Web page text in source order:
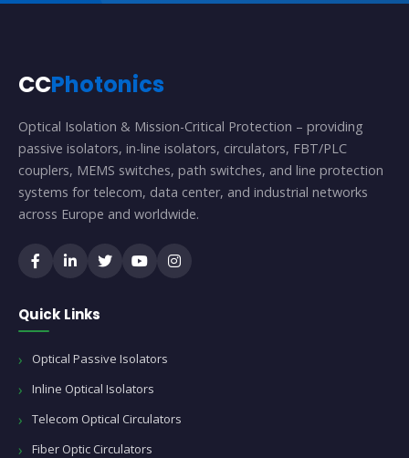
CCPhotonics
Optical Isolation & Mission-Critical Protection – providing
passive isolators, in-line isolators, circulators, FBT/PLC
couplers, MEMS switches, path switches, and line protection
systems for telecom, data center, and industrial networks
across Europe and worldwide.
Quick Links
Optical Passive Isolators
Inline Optical Isolators
Telecom Optical Circulators
Fiber Optic Circulators